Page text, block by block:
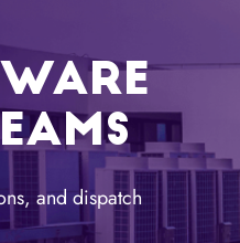
and dispatch